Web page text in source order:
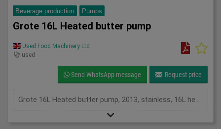
Beverage production Pumps
Grote 16L Heated butter pump
Used Food Machinery Ltd
used
Send WhatsApp message Request price
Grote 16L Heated butter pump, 2013, stainless, 16L heated butter pump, agitated hopper, discharge screw, mobile, 3Ph